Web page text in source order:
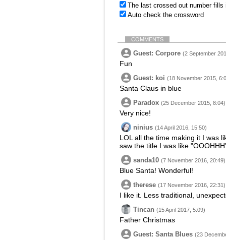
The last crossed out number
Auto check the crossword
COMMENTS
Guest: Corpore (2 September
Fun
Guest: koi (18 November 2015,
Santa Claus in blue
Paradox (25 December 2015, 8:04)
Very nice!
ninius (14 April 2016, 15:50)
LOL all the time making it I was
saw the title I was like
sanda10 (7 November 2016, 20:49)
Blue Santa! Wonderful!
therese (17 November 2016, 22:31)
I like it. Less traditional,
Tincan (15 April 2017, 5:09)
Father Christmas
Guest: Santa Blues (23